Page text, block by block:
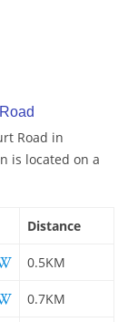
Road in
is located on a
Distance
0.5KM
0.7KM